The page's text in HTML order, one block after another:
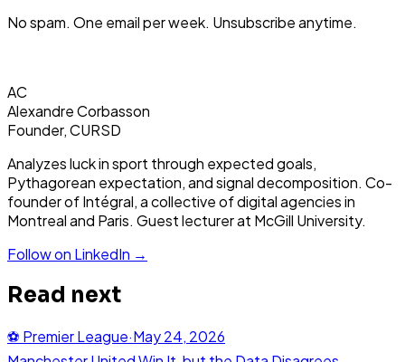
No spam. One email per week. Unsubscribe anytime.
AC
Alexandre Corbasson
Founder, CURSD
Analyzes luck in sport through expected goals,
Pythagorean expectation, and signal decomposition. Co-
founder of Intégral, a collective of digital agencies in
Montreal and Paris. Guest lecturer at McGill University.
Follow on LinkedIn →
Read next
⚽ Premier League·May 24, 2026